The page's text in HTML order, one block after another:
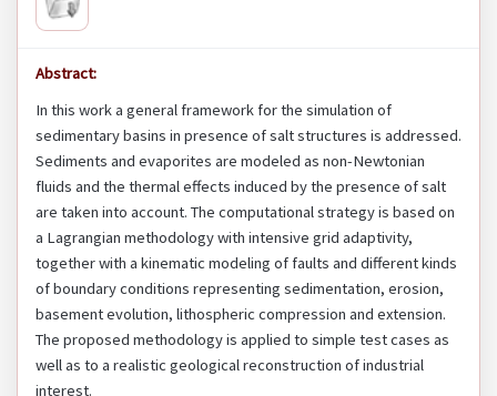
Abstract:
In this work a general framework for the simulation of
sedimentary basins in presence of salt structures is addressed.
Sediments and evaporites are modeled as non-Newtonian
fluids and the thermal effects induced by the presence of salt
are taken into account. The computational strategy is based on
a Lagrangian methodology with intensive grid adaptivity,
together with a kinematic modeling of faults and different kinds
of boundary conditions representing sedimentation, erosion,
basement evolution, lithospheric compression and extension.
The proposed methodology is applied to simple test cases as
well as to a realistic geological reconstruction of industrial
interest.